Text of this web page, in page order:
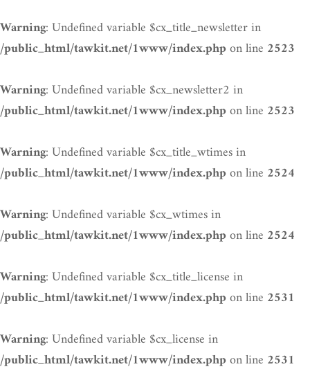
Warning: Undefined variable $cx_title_newsletter in
/public_html/tawkit.net/1www/index.phpon line 2523
Warning: Undefined variable $cx_newsletter2 in
/public_html/tawkit.net/1www/index.phpon line 2523
Warning: Undefined variable $cx_title_wtimes in
/public_html/tawkit.net/1www/index.phpon line 2524
Warning: Undefined variable $cx_wtimes in
/public_html/tawkit.net/1www/index.phpon line 2524
Warning: Undefined variable $cx_title_license in
/public_html/tawkit.net/1www/index.phpon line 2531
Warning: Undefined variable $cx_license in
/public_html/tawkit.net/1www/index.phpon line 2531